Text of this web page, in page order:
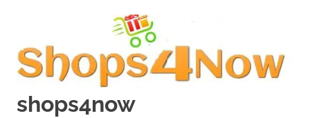
shops4now